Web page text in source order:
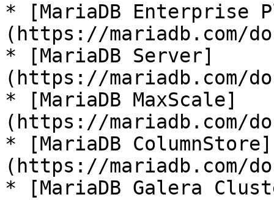
* [MariaDB Enterprise
(https://mariadb.com/
* [MariaDB Server]
(https://mariadb.com/
* [MariaDB MaxScale]
(https://mariadb.com/
* [MariaDB ColumnStore]
(https://mariadb.com/
* [MariaDB Galera